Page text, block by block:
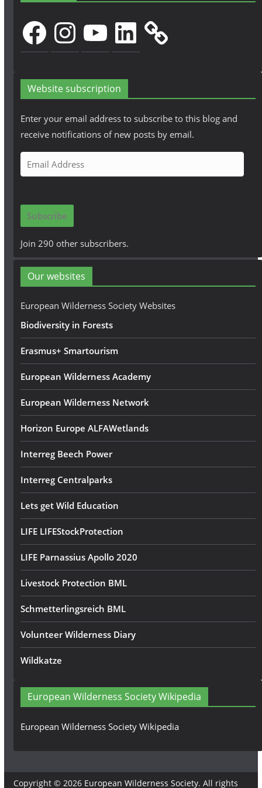
FacebookInstagramYouTubeLinkedIn
Website subscription
Enter your email address to subscribe to this blog and
receive notifications of new posts by email.
m
i
A
d
r
e
Subscribe
Join 290 other subscribers.
Our websites
European Wilderness Society Websites
Biodiversity in Forests
Erasmus+ Smartourism
European Wilderness Academy
European Wilderness Network
Horizon Europe ALFAWetlands
Interreg Beech Power
Interreg Centralparks
Lets get Wild Education
LIFE LIFEStockProtection
LIFE Parnassius Apollo 2020
Livestock Protection BML
Schmetterlingsreich BML
Volunteer Wilderness Diary
Wildkatze
European Wilderness Society Wikipedia
European Wilderness Society Wikipedia
Copyright © 2026 European Wilderness Society. All rights